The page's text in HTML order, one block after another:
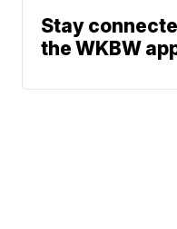
Stay
the WKBW